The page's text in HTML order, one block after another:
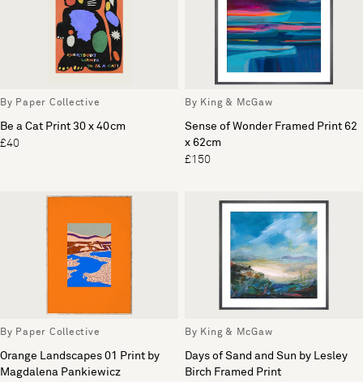
By Paper Collective
Be a Cat Print 30 x 40cm
£40
By King & McGaw
Sense of Wonder Framed Print 62
x 62cm
£150
By Paper Collective
Orange Landscapes 01 Print by
Magdalena Pankiewicz
By King & McGaw
Days of Sand and Sun by Lesley
Birch Framed Print